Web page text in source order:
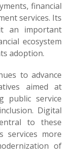
financial
services. Its
an important
ecosystem
adoption.
to advance
aimed at
public service
Digital
to these
services more
of